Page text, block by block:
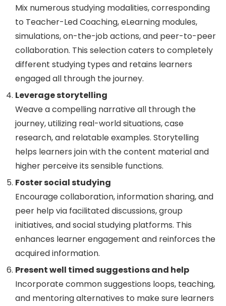
Mix numerous studying modalities, corresponding
to Teacher-Led Coaching, eLearning modules,
simulations, on-the-job actions, and peer-to-peer
collaboration. This selection caters to completely
different studying types and retains learners
engaged all through the journey.
Leverage storytelling
Weave a compelling narrative all through the
journey, utilizing real-world situations, case
research, and relatable examples. Storytelling
helps learners join with the content material and
higher perceive its sensible functions.
Foster social studying
Encourage collaboration, information sharing, and
peer help via facilitated discussions, group
initiatives, and social studying platforms. This
enhances learner engagement and reinforces the
acquired information.
Present well timed suggestions and help
Incorporate common suggestions loops, teaching,
and mentoring alternatives to make sure learners